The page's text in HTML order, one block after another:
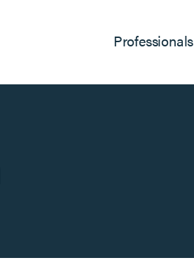
Professionals